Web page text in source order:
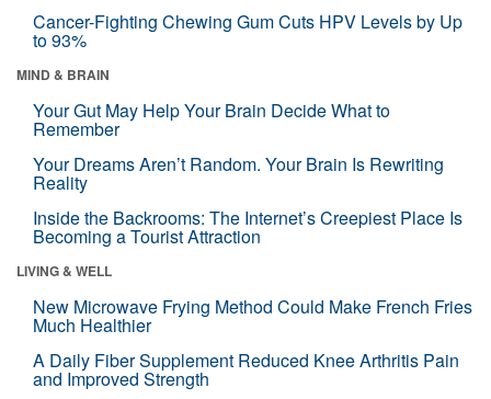
Cancer-Fighting Chewing Gum Cuts HPV Levels by Up
to 93%
MIND & BRAIN
Your Gut May Help Your Brain Decide What to
Remember
Your Dreams Aren’t Random. Your Brain Is Rewriting
Reality
Inside the Backrooms: The Internet’s Creepiest Place Is
Becoming a Tourist Attraction
LIVING & WELL
New Microwave Frying Method Could Make French Fries
Much Healthier
A Daily Fiber Supplement Reduced Knee Arthritis Pain
and Improved Strength